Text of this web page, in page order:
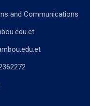
and Communications